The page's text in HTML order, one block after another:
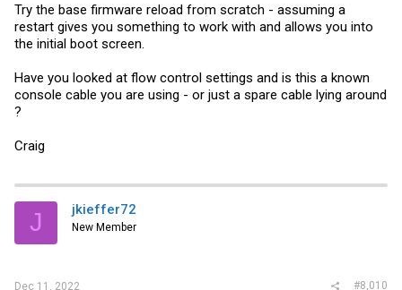
I have tried a variety of baud rates thinking perhaps the default 9600
had been changed. I get different characters, but still nothing
recognizable.
from Arduino projects. The PC I am using does not have a built in
serial port...
Try the base firmware reload from scratch - assuming a
restart gives you something to work with and allows you into
the initial boot screen.
Have you looked at flow control settings and is this a known
console cable you are using - or just a spare cable lying around
?
Craig
J jkieffer72
New Member
Dec 11, 2022 #8,010